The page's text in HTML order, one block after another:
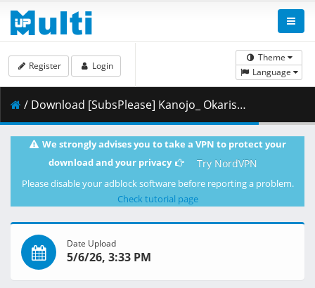
Theme
Language
Register Login
/ Download [SubsPlease] Kanojo_ Okarishimasu - 53 (720p) [9B8E2905].mkv.001 ( 363.60 MB )
We strongly advises you to take a VPN to protect your
download and your privacy
Try NordVPN
Please disable your adblock software before reporting a problem.
Check tutorial page
Date Upload
5/6/26, 3:33 PM